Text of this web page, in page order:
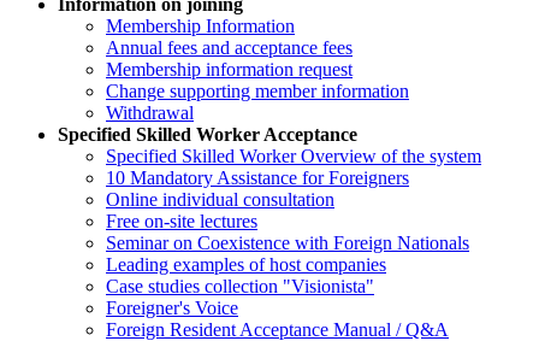
Membership Information
Annual fees and acceptance fees
Membership information request
Change supporting member information
Withdrawal
Specified Skilled Worker Acceptance
Specified Skilled Worker Overview of the system
10 Mandatory Assistance for Foreigners
Online individual consultation
Free on-site lectures
Seminar on Coexistence with Foreign Nationals
Leading examples of host companies
Case studies collection "Visionista"
Foreigner's Voice
Foreign Resident Acceptance Manual / Q&A